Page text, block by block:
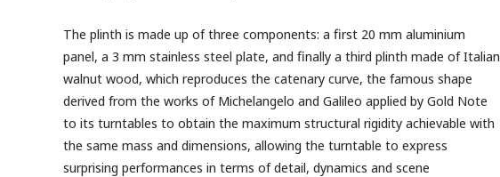
The plinth is made up of three components: a first 20 mm aluminium
panel, a 3 mm stainless steel plate, and finally a third plinth made of Italian
walnut wood, which reproduces the catenary curve, the famous shape
derived from the works of Michelangelo and Galileo applied by Gold Note
to its turntables to obtain the maximum structural rigidity achievable with
the same mass and dimensions, allowing the turntable to express
surprising performances in terms of detail, dynamics and scene